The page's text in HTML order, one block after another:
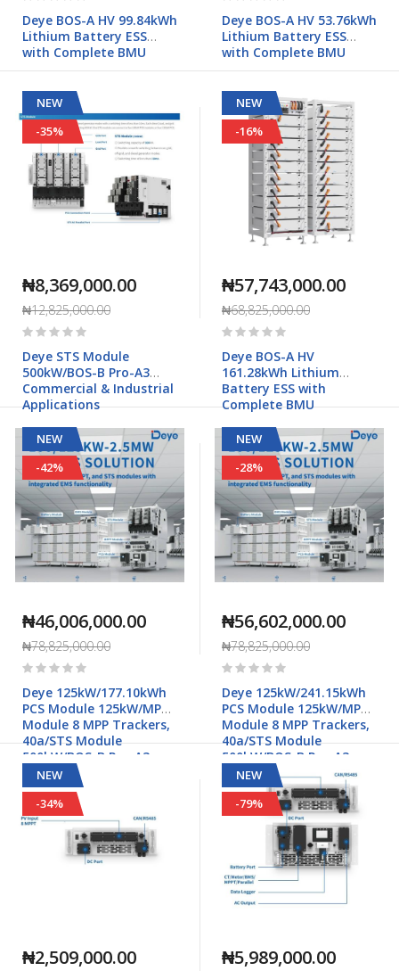
Deye BOS-A HV 99.84kWh
Lithium Battery ESS
with Complete BMU
Deye BOS-A HV 53.76kWh
Lithium Battery ESS
with Complete BMU
NEW
-35%
₦8,369,000.00
₦12,825,000.00
Rating:
Deye STS Module
500kW/BOS-B Pro-A3
Commercial & Industrial
Applications
NEW
-16%
₦57,743,000.00
₦68,825,000.00
Rating:
Deye BOS-A HV
161.28kWh Lithium
Battery ESS with
Complete BMU
NEW
-42%
₦46,006,000.00
₦78,825,000.00
Rating:
Deye 125kW/177.10kWh
PCS Module 125kW/MPPT
Module 8 MPP Trackers,
40a/STS Module
500kW/BOS-B Pro-A3
Commercial & Industrial
Applications
NEW
-28%
₦56,602,000.00
₦78,825,000.00
Rating:
Deye 125kW/241.15kWh
PCS Module 125kW/MPPT
Module 8 MPP Trackers,
40a/STS Module
500kW/BOS-B Pro-A3
Commercial & Industrial
Applications
NEW
-34%
₦2,509,000.00
NEW
-79%
₦5,989,000.00